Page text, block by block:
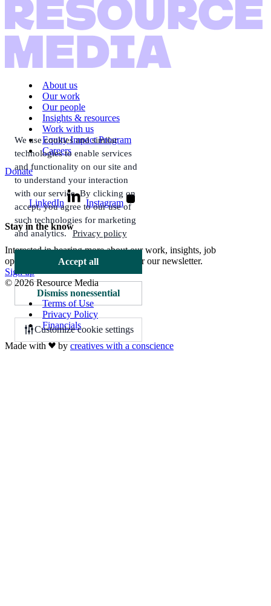
About us
Our work
Our people
Insights & resources
Work with us
Equity Impact Program
Careers
Donate
LinkedIn Instagram
Stay in the know
Interested in hearing more about our work, insights, job
opportunities, and more? Sign up for our newsletter.
Sign up
© 2026 Resource Media
Terms of Use
Privacy Policy
Financials
Made with
by creatives with a conscience
We use cookies and similar
technologies to enable services
and functionality on our site and
to understand your interaction
with our service. By clicking on
accept, you agree to our use of
such technologies for marketing
and analytics. Privacy policy
Accept all
Dismiss nonessential
Customize cookie settings